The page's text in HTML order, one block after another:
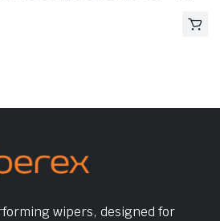
wipers, designed for